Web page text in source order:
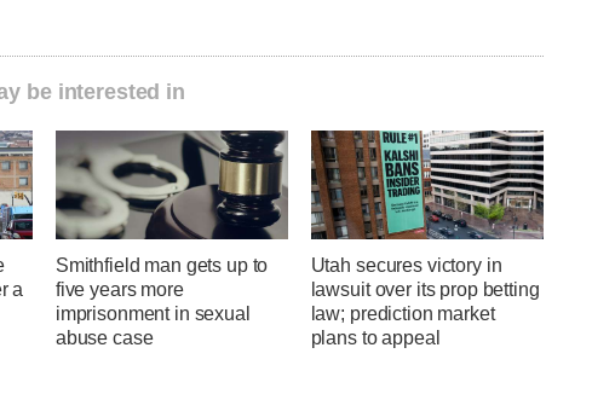
be interested in
a
Smithfield man gets up to
five years more
imprisonment in sexual
abuse case
Utah secures victory in
lawsuit over its prop betting
law; prediction market
plans to appeal